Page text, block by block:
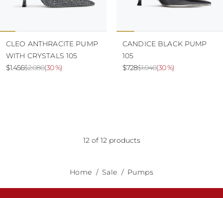
CLEO ANTHRACITE PUMP
WITH CRYSTALS 105
$2.080
$1.456 (30 %)
CANDICE BLACK PUMP
105
$1.040
$728 (30 %)
12 of 12 products
Home Sale Pumps